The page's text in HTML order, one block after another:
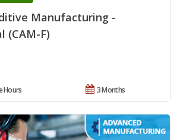
Manufacturing -
(CAM-F)
3 Months
Hours